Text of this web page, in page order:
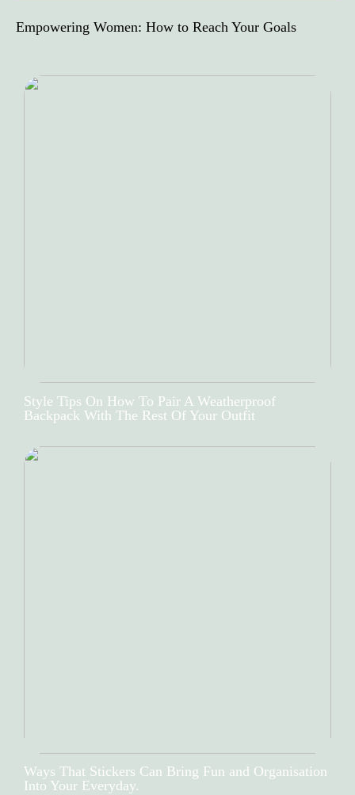
Empowering Women: How to Reach Your Goals
Style Tips On How To Pair A Weatherproof
Backpack With The Rest Of Your Outfit
Ways That Stickers Can Bring Fun and Organisation
Into Your Everyday.